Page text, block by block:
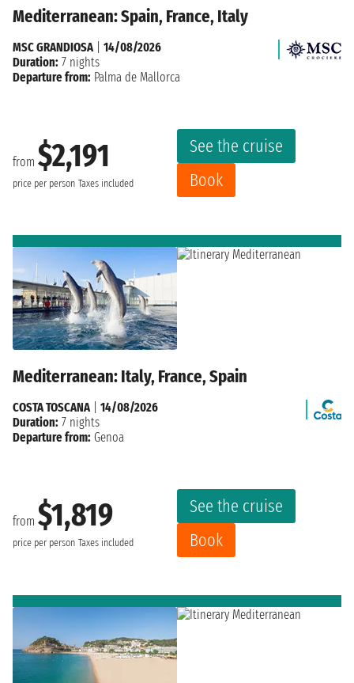
Mediterranean: Spain, France, Italy
from $2,191
price per person Taxes included
See the cruise
Book
MSC GRANDIOSA| 14/08/2026
Duration: 7 nights
Departure from: Palma de Mallorca
Mediterranean: Italy, France, Spain
from $1,819
price per person Taxes included
See the cruise
Book
COSTA TOSCANA
14/08/2026
Duration: 7 nights
Departure from: Genoa